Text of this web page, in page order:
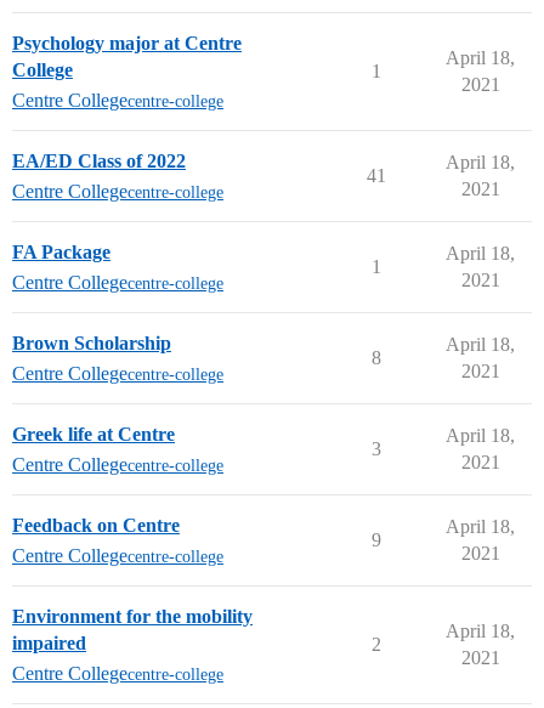
Psychology major at Centre
College
Centre Collegecentre-college
1
April 18,
2021
EA/ED Class of 2022
Centre Collegecentre-college
41
April 18,
2021
FA Package
Centre Collegecentre-college
1
April 18,
2021
Brown Scholarship
Centre Collegecentre-college
8
April 18,
2021
Greek life at Centre
Centre Collegecentre-college
3
April 18,
2021
Feedback on Centre
Centre Collegecentre-college
9
April 18,
2021
Environment for the mobility
impaired
Centre Collegecentre-college
2
April 18,
2021